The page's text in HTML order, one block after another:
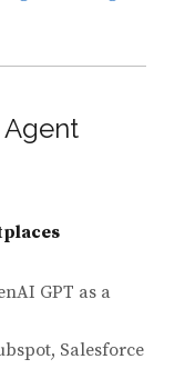
Agent
GPT as a
Salesforce